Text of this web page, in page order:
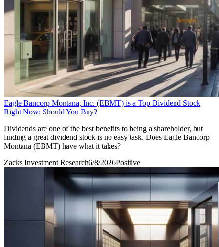
Eagle Bancorp Montana, Inc. (EBMT) is a Top Dividend Stock
Right Now: Should You Buy?
Dividends are one of the best benefits to being a shareholder, but
finding a great dividend stock is no easy task. Does Eagle Bancorp
Montana (EBMT) have what it takes?
Zacks Investment Research6/8/2026Positive